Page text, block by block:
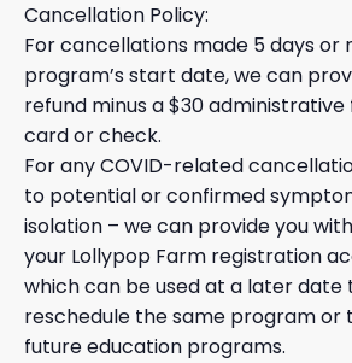
Cancellation Policy:
For cancellations made 5 days
program’s start date, we can
refund minus a $30
card or check.
For any COVID-related
to potential or confirmed
isolation – we can provide you
your Lollypop Farm registration
which can be used at a later date
reschedule the same program or
future education programs.